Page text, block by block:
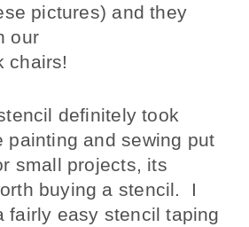
pictures) and they
our
chairs!
definitely took
painting and sewing put
small projects, its
buying a stencil. I
fairly easy stencil taping